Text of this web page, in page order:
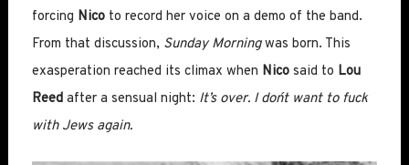
forcing Nicoto record her voice on a demo of the band.
From that discussion, Sunday Morningwas born. This
exasperation reached its climax when Nicosaid to Lou
Reedafter a sensual night: It’s over. I don´t want to fuck
with Jews again.